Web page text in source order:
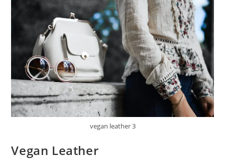
vegan leather 3
Vegan Leather